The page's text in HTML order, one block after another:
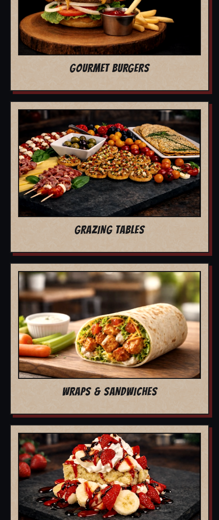
GOURMET BURGERS
GRAZING TABLES
WRAPS & SANDWICHES